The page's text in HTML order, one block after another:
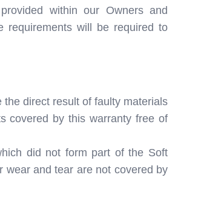
within our Owners and
requirements will be required to
direct result of faulty materials
covered by this warranty free of
did not form part of the Soft
wear and tear are not covered by